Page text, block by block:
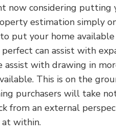
now considering putting
estimation simply
put your home
can assist with
assist with drawing in
This is on the
purchasers will take
from an external
within.